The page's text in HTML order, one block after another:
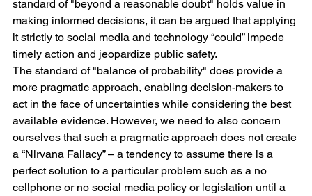
standard of "beyond a reasonable doubt" holds value in
making informed decisions, it can be argued that applying
it strictly to social media and technology “could” impede
timely action and jeopardize public safety.
The standard of "balance of probability" does provide a
more pragmatic approach, enabling decision-makers to
act in the face of uncertainties while considering the best
available evidence. However, we need to also concern
ourselves that such a pragmatic approach does not create
a “Nirvana Fallacy” – a tendency to assume there is a
perfect solution to a particular problem such as a no
cellphone or no social media policy or legislation until a